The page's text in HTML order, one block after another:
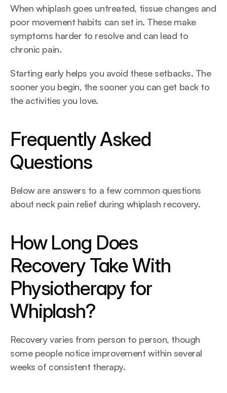
When whiplash goes untreated, tissue changes and
poor movement habits can set in. These make
symptoms harder to resolve and can lead to
chronic pain.
Starting early helps you avoid these setbacks. The
sooner you begin, the sooner you can get back to
the activities you love.
Frequently Asked
Questions
Below are answers to a few common questions
about neck pain relief during whiplash recovery.
How Long Does
Recovery Take With
Physiotherapy for
Whiplash?
Recovery varies from person to person, though
some people notice improvement within several
weeks of consistent therapy.